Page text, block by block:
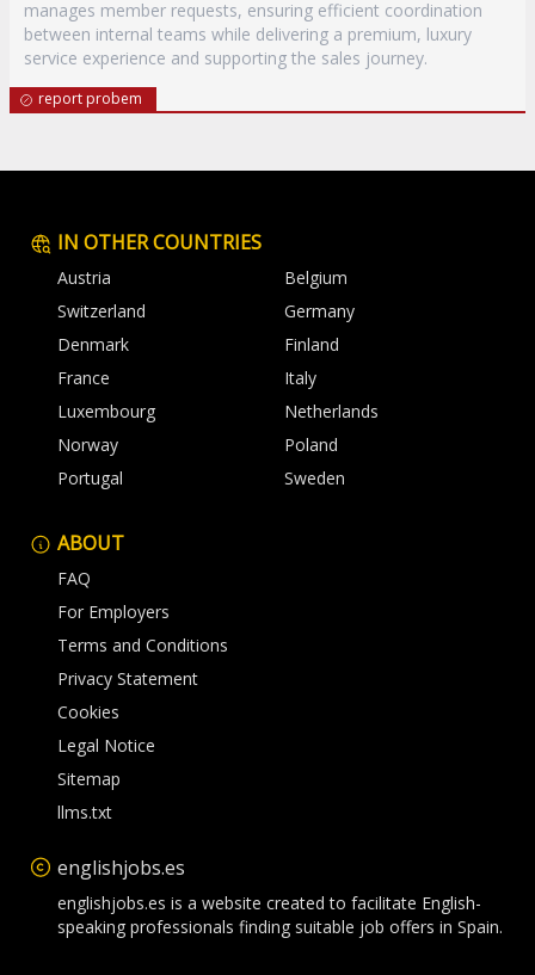
manages member requests, ensuring efficient coordination
between internal teams while delivering a premium, luxury
service experience and supporting the sales journey.
report probem
IN OTHER COUNTRIES
Austria
Belgium
Switzerland
Germany
Denmark
Finland
France
Italy
Luxembourg
Netherlands
Norway
Poland
Portugal
Sweden
ABOUT
FAQ
For Employers
Terms and Conditions
Privacy Statement
Cookies
Legal Notice
Sitemap
llms.txt
englishjobs.es
englishjobs.es is a website created to facilitate English-
speaking professionals finding suitable job offers in Spain.